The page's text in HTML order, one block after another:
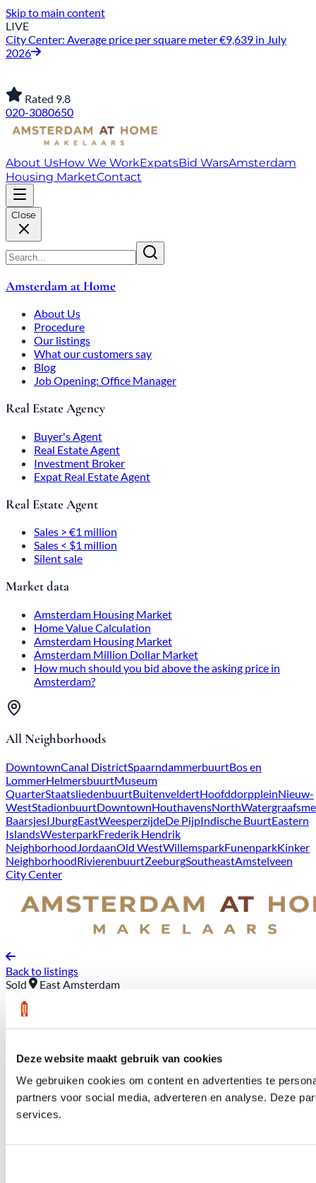
Deze website maakt gebruik van cookies
We gebruiken cookies om content en advertenties te
partners voor social media, adverteren en analyse. Deze
services.
Skip to main content
LIVE
City Center: Average price per square meter €9,639 in July
2026
Rated 9.8
020-3080650
About UsHow We WorkExpatsBid WarsAmsterdam
Housing MarketContact
Close
Amsterdam at Home
About Us
Procedure
Our listings
What our customers say
Blog
Job Opening: Office Manager
Real Estate Agency
Buyer's Agent
Real Estate Agent
Investment Broker
Expat Real Estate Agent
Real Estate Agent
Sales > €1 million
Sales < $1 million
Silent sale
Market data
Amsterdam Housing Market
Home Value Calculation
Amsterdam Housing Market
Amsterdam Million Dollar Market
How much should you bid above the asking price in
Amsterdam?
All Neighborhoods
DowntownCanal DistrictSpaarndammerbuurtBos en
LommerHelmersbuurtMuseum
QuarterStaatsliedenbuurtBuitenveldertHoofddorppleinNieuw-
WestStadionbuurtDowntownHouthavensNorth
BaarsjesIJburgEastWeesperzijdeDe PijpIndische BuurtEastern
IslandsWesterparkFrederik Hendrik
NeighborhoodJordaanOld WestWillemsparkFunenparkKinker
NeighborhoodRivierenbuurtZeeburgSoutheastAmstelveen
City Center
Back to listings
Sold
East Amsterdam
Hera's Garden 28
Asking price: €1,050,000 (buyer’s costs included)